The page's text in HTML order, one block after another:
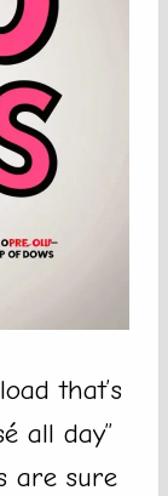
that’s
all day”
are sure